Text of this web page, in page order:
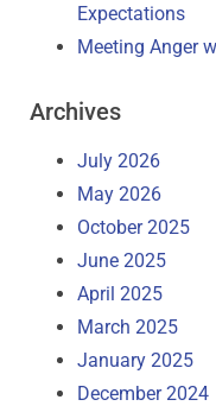
Expectations
Meeting Anger
Archives
July 2026
May 2026
October 2025
June 2025
April 2025
March 2025
January 2025
December 2024